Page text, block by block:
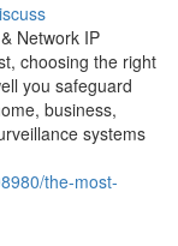
Network IP
choosing the right
you safeguard
business,
systems
the-most-